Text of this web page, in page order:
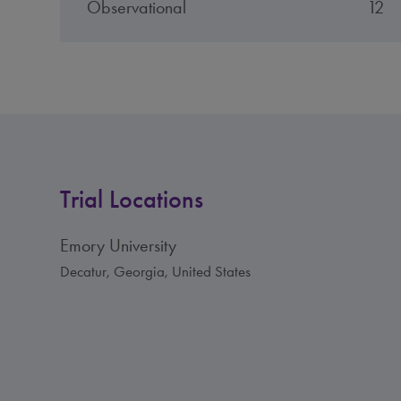
Observational
12
Trial Locations
Emory University
Decatur, Georgia, United States